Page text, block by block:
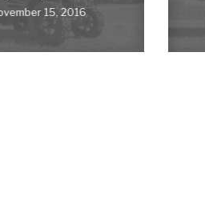
15, 2016